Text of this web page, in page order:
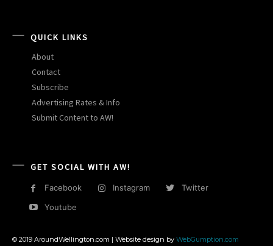
QUICK LINKS
About
Contact
Subscribe
Advertising Rates & Info
Submit Content to AW!
GET SOCIAL WITH AW!
Facebook Instagram
Twitter
Youtube
© 2019 AroundWellington.com | Website design by WebGumption.com